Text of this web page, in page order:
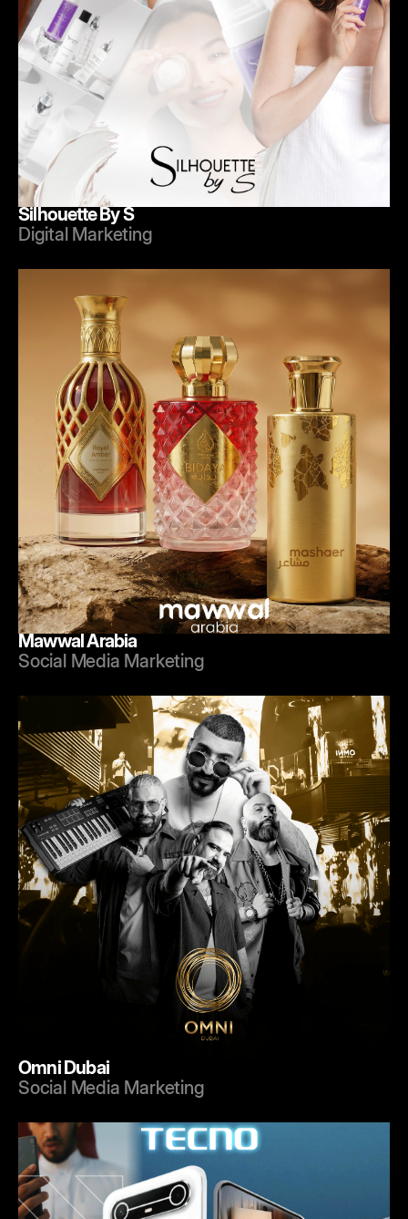
Silhouette By S
Digital Marketing
Mawwal Arabia
Social Media Marketing
Omni Dubai
Social Media Marketing